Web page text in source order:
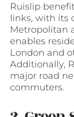
Ruislip
links, with its
Metropolitan
enables
London and
Additionally,
major road
commuters.